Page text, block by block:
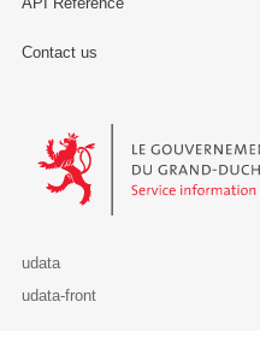
Contact us
Le Gouvernement du Grand-
udata
udata-front